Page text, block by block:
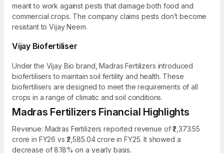
meant to work against pests that damage both food and
commercial crops. The company claims pests don’t become
resistant to Vijay Neem.
Vijay Biofertiliser
Under the Vijay Bio brand, Madras Fertilizers introduced
biofertilisers to maintain soil fertility and health. These
biofertilisers are designed to meet the requirements of all
crops in a range of climatic and soil conditions.
Madras Fertilizers Financial Highlights
Revenue: Madras Fertilizers reported revenue of ₹2,373.55
crore in FY26 vs ₹2,585.04 crore in FY25. It showed a
decrease of 8.18% on a yearly basis.